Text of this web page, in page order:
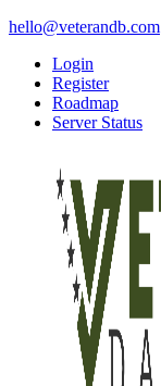
hello@veterandb.com
Login
Register
Roadmap
Server Status